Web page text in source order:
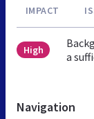
IMPACT
High
a
Navigation